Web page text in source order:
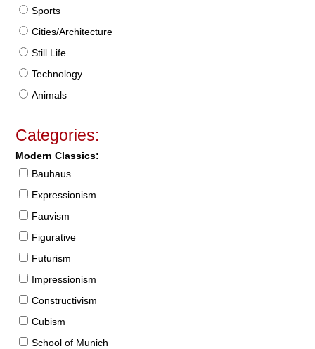
Sports
Cities/Architecture
Still Life
Technology
Animals
Categories:
Modern Classics:
Bauhaus
Expressionism
Fauvism
Figurative
Futurism
Impressionism
Constructivism
Cubism
School of Munich